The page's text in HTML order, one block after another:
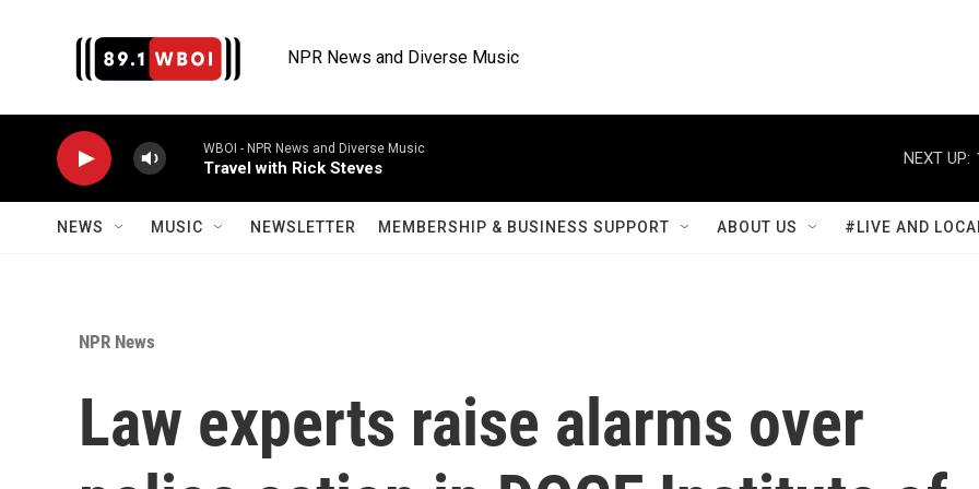
NPR News and Diverse Music
WBOI - NPR News and Diverse Music
Travel with Rick Steves
NEXT UP:
NEWS MUSIC NEWSLETTER MEMBERSHIP & BUSINESS SUPPORT ABOUT US #LIVE AND
NPR News
Law experts raise alarms over